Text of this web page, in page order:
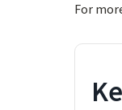
For